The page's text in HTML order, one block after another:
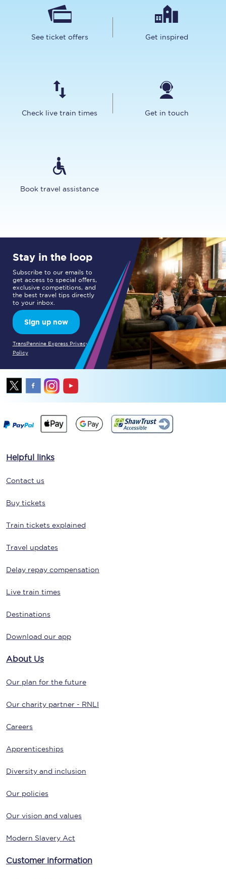
See ticket offers Get inspired
Check live train times Get in touch
Book travel assistance
Stay in the loop
Subscribe to our emails to
get access to special offers,
exclusive competitions, and
the best travel tips directly
to your inbox.
Sign up now
TransPennine Express Privacy
Policy
Helpful links
Contact us
Buy tickets
Train tickets explained
Travel updates
Delay repay compensation
Live train times
Destinations
Download our app
About Us
Our plan for the future
Our charity partner - RNLI
Careers
Apprenticeships
Diversity and inclusion
Our policies
Our vision and values
Modern Slavery Act
Customer information